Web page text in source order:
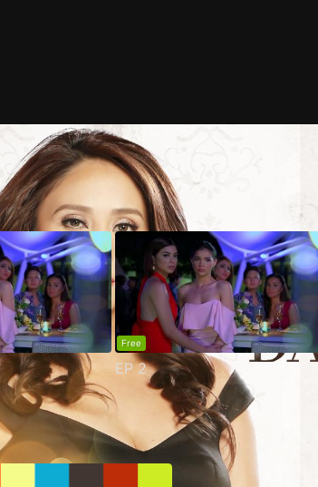
Free
EP2
Recommended Title Info